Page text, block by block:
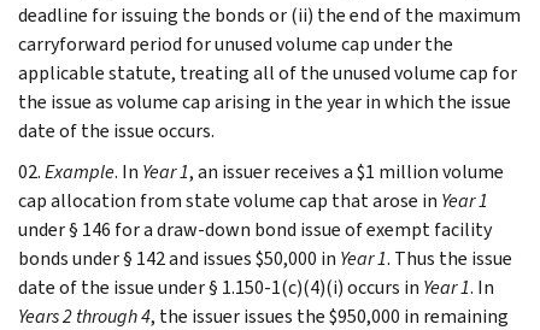
deadline for issuing the bonds or (ii) the end of the maximum
carryforward period for unused volume cap under the
applicable statute, treating all of the unused volume cap for
the issue as volume cap arising in the year in which the issue
date of the issue occurs.
02.Example. In Year 1, an issuer receives a $1 million volume
cap allocation from state volume cap that arose in Year 1
under § 146 for a draw-down bond issue of exempt facility
bonds under § 142 and issues $50,000 in Year 1. Thus the issue
date of the issue under § 1.150-1(c)(4)(i) occurs in Year 1. In
Years 2 through 4, the issuer issues the $950,000 in remaining